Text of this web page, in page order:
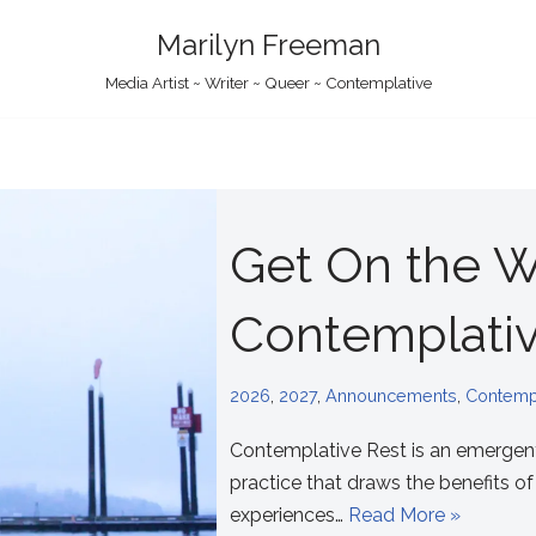
Marilyn Freeman
Media Artist ~ Writer ~ Queer ~ Contemplative
Get On the
2026 2027,Announcements
Contemplative Rest is an
practice that draws the benefits
experiences… Read More »